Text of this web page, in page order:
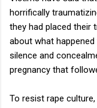
horrifically
they had placed their
about what
silence and
pregnancy that
To resist rape